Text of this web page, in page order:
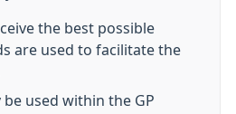
the best possible
are used to facilitate the
used within the GP